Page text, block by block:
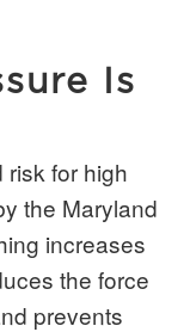
Is
the Maryland
increases
the force
prevents